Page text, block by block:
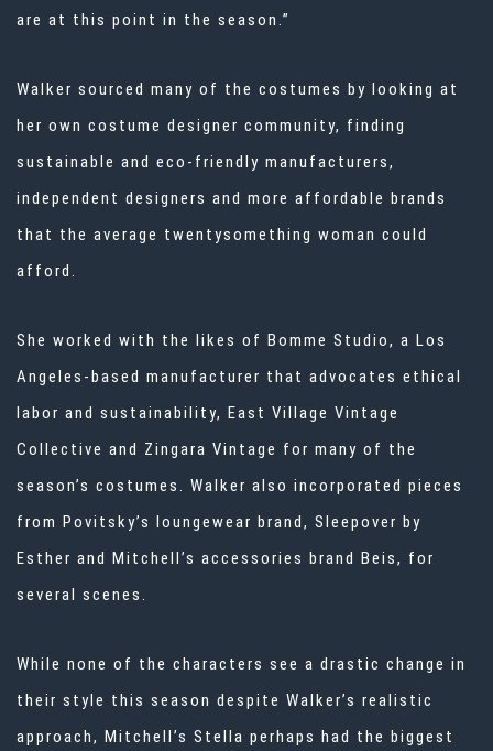
are at this point in the season.”
Walker sourced many of the costumes by looking at
her own costume designer community, finding
sustainable and eco-friendly manufacturers,
independent designers and more affordable brands
that the average twentysomething woman could
afford.
She worked with the likes of Bomme Studio, a Los
Angeles-based manufacturer that advocates ethical
labor and sustainability, East Village Vintage
Collective and Zingara Vintage for many of the
season’s costumes. Walker also incorporated pieces
from Povitsky’s loungewear brand, Sleepover by
Esther and Mitchell’s accessories brand Beis, for
several scenes.
While none of the characters see a drastic change in
their style this season despite Walker’s realistic
approach, Mitchell’s Stella perhaps had the biggest